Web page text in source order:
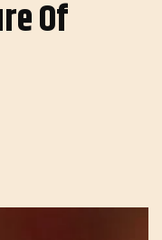
Of